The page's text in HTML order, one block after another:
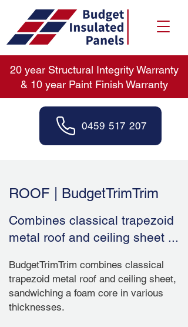
0459 517 207
20 year Structural Integrity Warranty
& 10 year Paint Finish Warranty
ROOF | BudgetTrimTrim
Combines classical trapezoid
metal roof and ceiling sheet ...
BudgetTrimTrim combines classical
trapezoid metal roof and ceiling sheet,
sandwiching a foam core in various
thicknesses.